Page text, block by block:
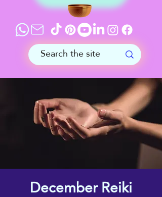
December Reiki